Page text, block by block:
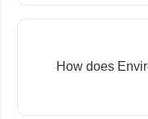
How does